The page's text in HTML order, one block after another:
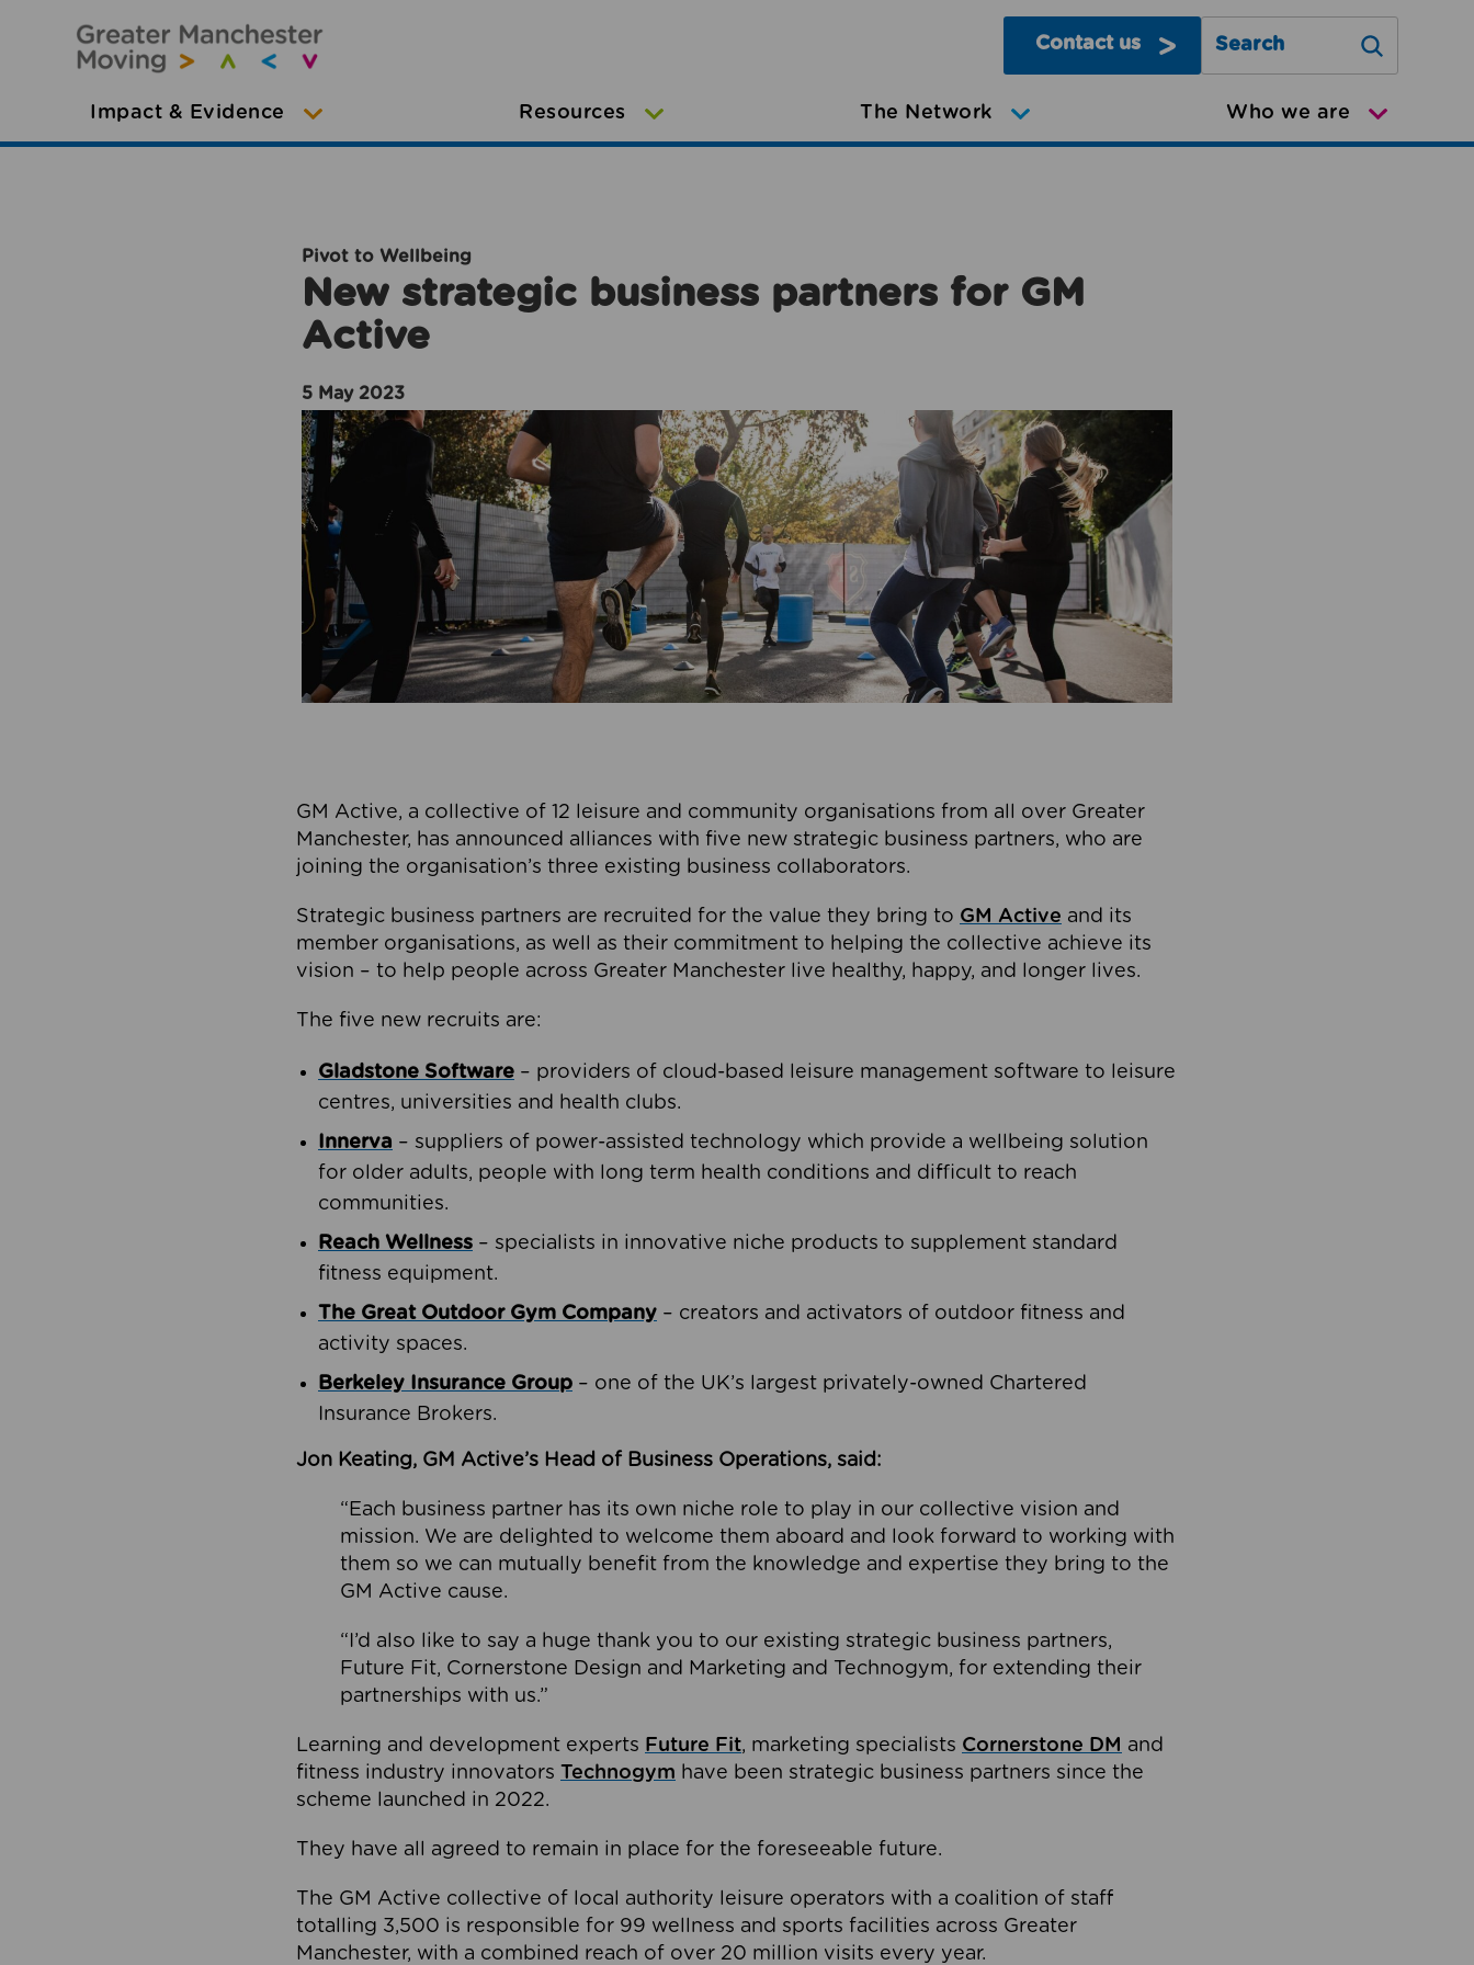
Contact us
Search Greater Manchester
Impact & Evidence Resources The Network Who we are
Pivot to Wellbeing
New strategic business partners for GM
Active
5 May 2023
GM Active, a collective of 12 leisure and community organisations from all over Greater
Manchester, has announced alliances with five new strategic business partners, who are
joining the organisation’s three existing business collaborators.
Strategic business partners are recruited for the value they bring to GM Active and its
member organisations, as well as their commitment to helping the collective achieve its
vision – to help people across Greater Manchester live healthy, happy, and longer lives.
The five new recruits are:
Gladstone Software – providers of cloud-based leisure management software to leisure
centres, universities and health clubs.
Innerva – suppliers of power-assisted technology which provide a wellbeing solution
for older adults, people with long term health conditions and difficult to reach
communities.
Reach Wellness – specialists in innovative niche products to supplement standard
fitness equipment.
The Great Outdoor Gym Company – creators and activators of outdoor fitness and
activity spaces.
Berkeley Insurance Group – one of the UK’s largest privately-owned Chartered
Insurance Brokers.
Jon Keating, GM Active’s Head of Business Operations, said:
“Each business partner has its own niche role to play in our collective vision and
mission. We are delighted to welcome them aboard and look forward to working with
them so we can mutually benefit from the knowledge and expertise they bring to the
GM Active cause.
“I’d also like to say a huge thank you to our existing strategic business partners,
Future Fit, Cornerstone Design and Marketing and Technogym, for extending their
partnerships with us.”
Learning and development experts Future Fit, marketing specialists Cornerstone DM and
fitness industry innovators Technogym have been strategic business partners since the
scheme launched in 2022.
They have all agreed to remain in place for the foreseeable future.
The GM Active collective of local authority leisure operators with a coalition of staff
totalling 3,500 is responsible for 99 wellness and sports facilities across Greater
Manchester, with a combined reach of over 20 million visits every year.